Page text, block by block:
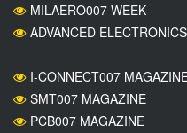
MILAERO007 WEEK
ADVANCED
I-CONNECT007
SMT007 MAGAZINE
PCB007 MAGAZINE